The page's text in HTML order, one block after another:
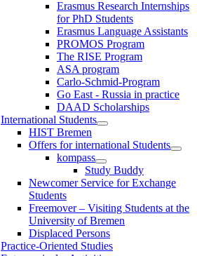
Erasmus Research Internships
for PhD Students
Erasmus Language Assistants
PROMOS Program
The RISE Program
ASA program
Carlo-Schmid-Program
Go East - Russia in practice
DAAD Scholarships
International Students
HIST Bremen
Offers for international Students
kompass
Study Buddy
Newcomer Service for Exchange
Students
Freemover – Visiting Students at the
University of Bremen
Displaced Persons
Practice-Oriented Studies